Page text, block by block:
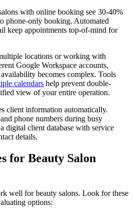
with online booking see 30-40%
phone-only booking. Automated
keep appointments top-of-mind for
locations or working with
Google Workspace accounts,
becomes complex. Tools
calendars help prevent double-
view of your entire operation.
client information automatically.
phone numbers during busy
digital client database with service
details.
for Beauty Salon
well for beauty salons. Look for these
options: